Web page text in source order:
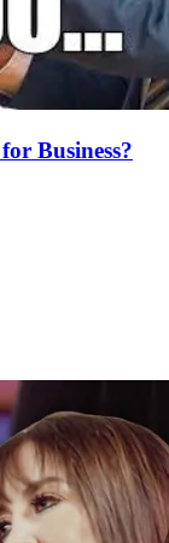
Business?